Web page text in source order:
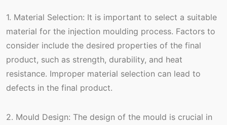
1. Material Selection: It is important to select a suitable
material for the injection moulding process. Factors to
consider include the desired properties of the final
product, such as strength, durability, and heat
resistance. Improper material selection can lead to
defects in the final product.
2. Mould Design: The design of the mould is crucial in